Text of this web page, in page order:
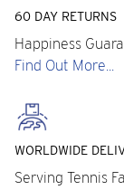
60 DAY RETURNS
Happiness
Find Out More...
WORLDWIDE
Serving Tennis